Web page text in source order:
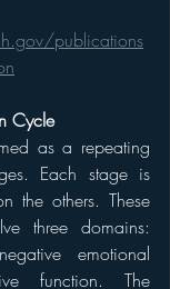
publications
Cycle
as a repeating
Each stage is
the others. These
three domains:
emotional
function. The